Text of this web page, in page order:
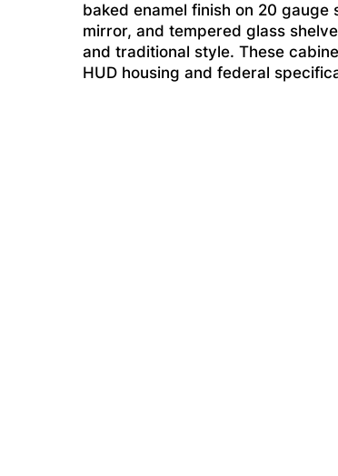
baked enamel finish on 20 gauge
mirror, and tempered glass
and traditional style. These
HUD housing and federal